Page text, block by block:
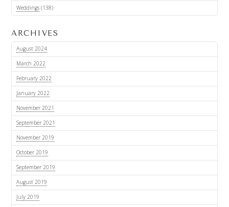
Weddings(138)
ARCHIVES
August 2024
March 2022
February 2022
January 2022
November 2021
September 2021
November 2019
October 2019
September 2019
August 2019
July 2019